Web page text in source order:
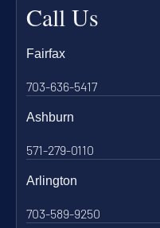
Call Us
Fairfax
703-636-5417
Ashburn
571-279-0110
Arlington
703-589-9250